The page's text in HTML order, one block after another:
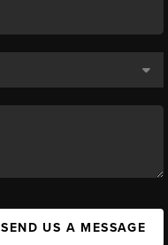
SEND US A MESSAGE